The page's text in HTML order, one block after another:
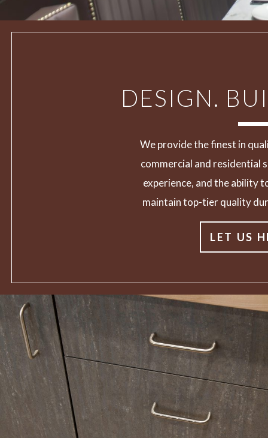
DESIGN.
We provide the finest in
commercial and residential
experience, and the ability
maintain top-tier quality
LET US